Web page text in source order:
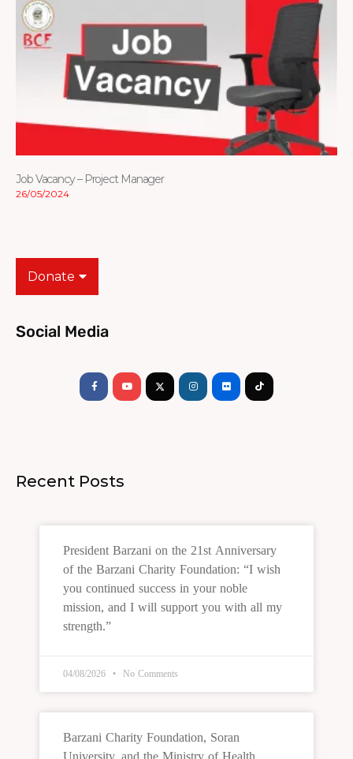
Job Vacancy – Project Manager
26/05/2024
Donate
Social Media
f
Recent Posts
President Barzani on the 21st Anniversary
of the Barzani Charity Foundation: “I wish
you continued success in your noble
mission, and I will support you with all my
strength.”
04/08/2026 No Comments
Barzani Charity Foundation, Soran